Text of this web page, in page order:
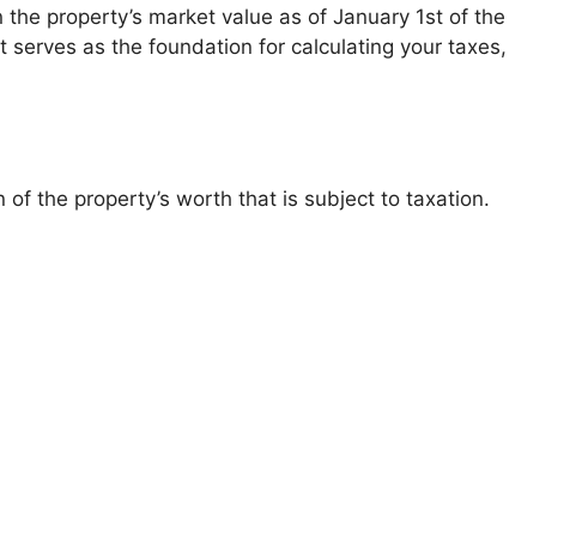
property’s market value as of January 1st of the
as the foundation for calculating your taxes,
the property’s worth that is subject to taxation.